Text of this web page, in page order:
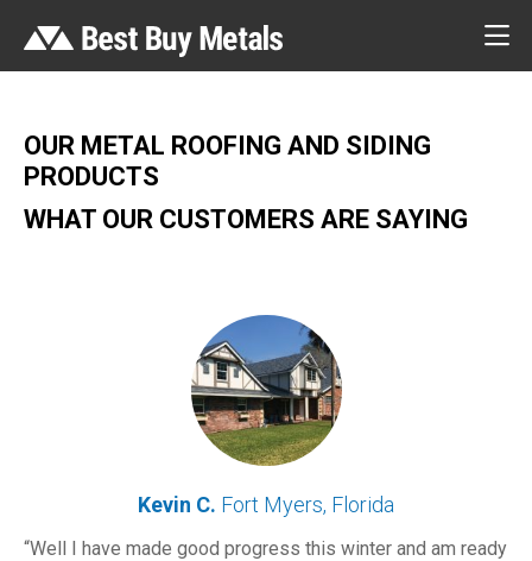
OUR METAL ROOFING AND SIDING
PRODUCTS
WHAT OUR CUSTOMERS ARE SAYING
Kevin C. Fort Myers, Florida
Well I have made good progress this winter and am ready